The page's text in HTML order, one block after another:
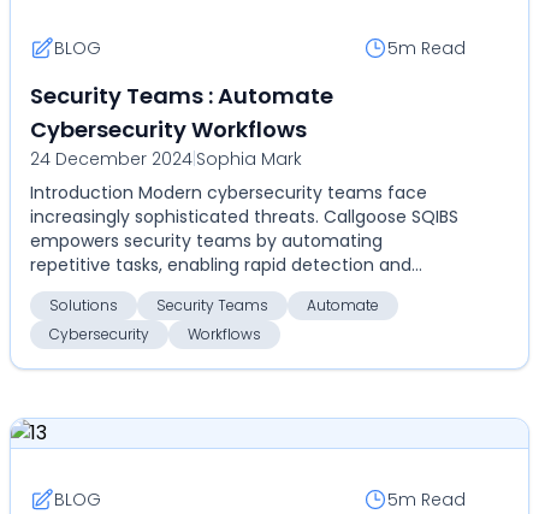
BLOG 5m Read
Security Teams : Automate
Cybersecurity Workflows
24 December 2024 Sophia Mark
Introduction Modern cybersecurity teams face
increasingly sophisticated threats. Callgoose SQIBS
empowers security teams by automating
repetitive tasks, enabling rapid detection and
response, and ensu...
Solutions Security Teams
Automate
Cybersecurity
Workflows
BLOG 5m Read